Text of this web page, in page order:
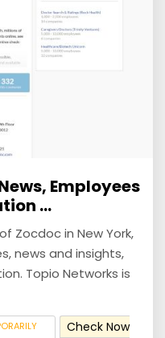
Employees
...
Zocdoc in New York,
news and insights,
Topio Networks is
Check Now